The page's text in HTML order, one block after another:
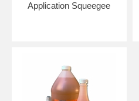
Application Squeegee